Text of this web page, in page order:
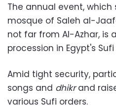
The annual event,
mosque of Saleh al-
not far from Al-Azhar, is
procession in Egypt's
Amid tight security,
songs and dhikrand
various Sufi orders.